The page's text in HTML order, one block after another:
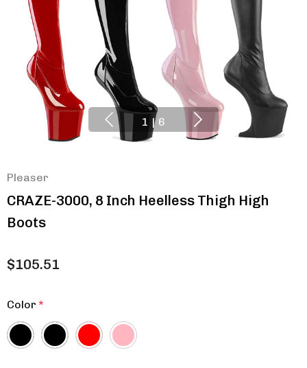
1 | 6
Pleaser
CRAZE-3000, 8 Inch Heelless Thigh High
Boots
$105.51
Color *